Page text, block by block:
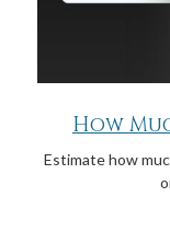
How
Estimate how